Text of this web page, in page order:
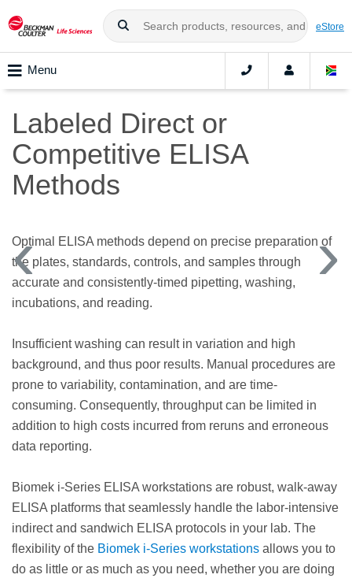
eStore
Menu
Labeled Direct or
Competitive ELISA
Methods
Optimal ELISA methods depend on precise preparation of
the plates, standards, controls, and samples through
accurate and consistently-timed pipetting, washing,
incubations, and reading.
Insufficient washing can result in variation and high
background, and thus poor results. Manual procedures are
prone to variability, contamination, and are time-
consuming. Consequently, throughput can be limited in
addition to high costs incurred from reruns and erroneous
data reporting.
Biomek i-Series ELISA workstations are robust, walk-away
ELISA platforms that seamlessly handle the labor-intensive
indirect and sandwich ELISA protocols in your lab. The
flexibility of the Biomek i-Series workstations allows you to
do as little or as much as you need, whether you are doing